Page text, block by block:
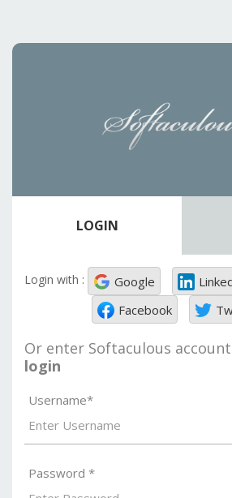
LOGIN
Login with : Google
Facebook
Or enter Softaculous
login
Username*
Password *